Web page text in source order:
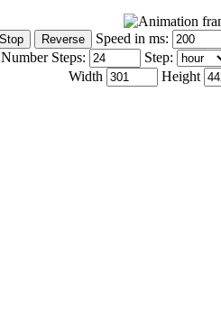
Speed in ms:
Number Steps:
Step:
Width
Height